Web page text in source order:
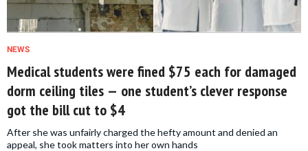
NEWS
Medical students were fined $75 each for damaged
dorm ceiling tiles — one student’s clever response
got the bill cut to $4
After she was unfairly charged the hefty amount and denied an
appeal, she took matters into her own hands